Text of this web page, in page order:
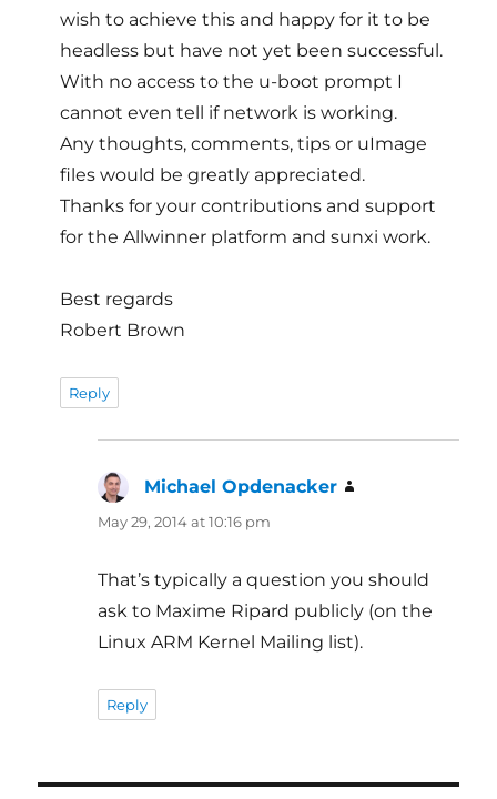
wish to achieve this and happy for it to be
headless but have not yet been successful.
With no access to the u-boot prompt I
cannot even tell if network is working.
Any thoughts, comments, tips or uImage
files would be greatly appreciated.
Thanks for your contributions and support
for the Allwinner platform and sunxi work.
Best regards
Robert Brown
Reply
Michael Opdenacker
May 29, 2014 at 10:16 pm
That’s typically a question you should
ask to Maxime Ripard publicly (on the
Linux ARM Kernel Mailing list).
Reply